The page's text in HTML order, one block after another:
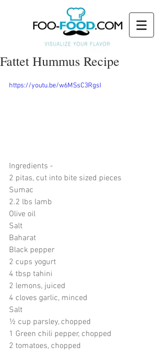
Fattet Hummus Recipe
https://youtu.be/w6MSsC3RgsI
Ingredients -
2 pitas, cut into bite sized pieces
Sumac
2.2 lbs lamb
Olive oil
Salt
Baharat
Black pepper
2 cups yogurt
4 tbsp tahini
2 lemons, juiced
4 cloves garlic, minced
Salt
½ cup parsley, chopped
1 Green chili pepper, chopped
2 tomatoes, chopped